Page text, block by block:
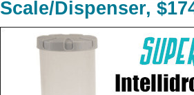
Scale/Dispenser,